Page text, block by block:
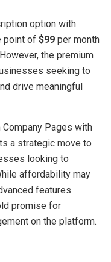
option with
point of $99 per month
the premium
seeking to
drive meaningful
Pages with
a strategic move to
looking to
affordability may
features
promise for
on the platform.